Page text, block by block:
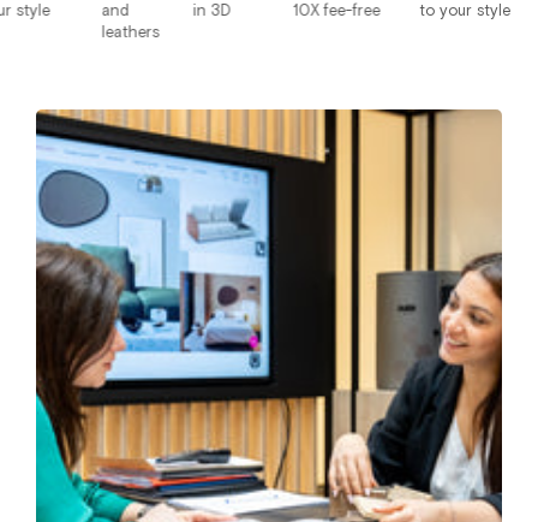
style
and
leathers
in 3D
10X fee-free
to your style